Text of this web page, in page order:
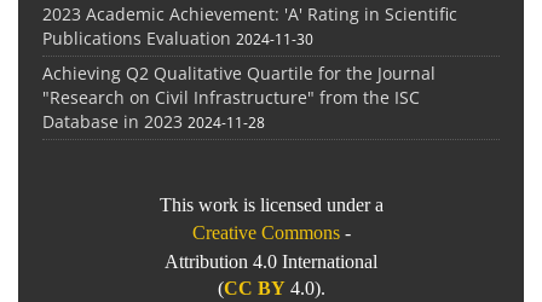
2023 Academic Achievement: 'A' Rating in Scientific
Publications Evaluation 2024-11-30
Achieving Q2 Qualitative Quartile for the Journal
"Research on Civil Infrastructure" from the ISC
Database in 2023 2024-11-28
This work is licensed under a
Creative Commons -
Attribution 4.0 International
(CC BY4.0).